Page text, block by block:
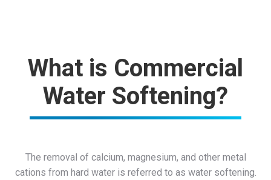
What is Commercial
Water Softening?
The removal of calcium, magnesium, and other metal
cations from hard water is referred to as water softening.